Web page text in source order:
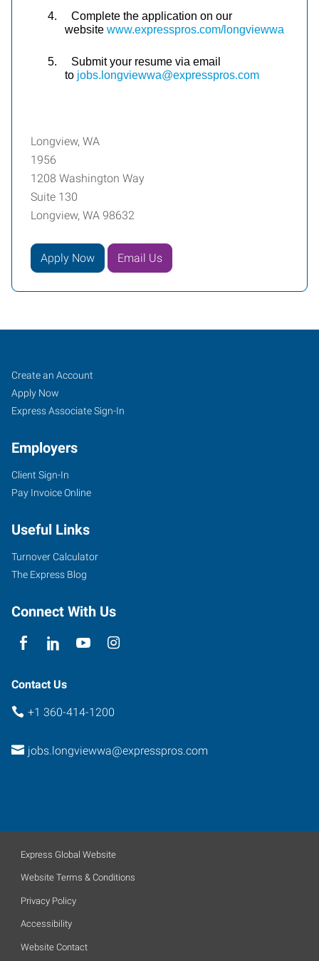
4.
Complete the application on our
website www.expresspros.com/longviewwa
5.
Submit your resume via email
to jobs.longviewwa@expresspros.com
Longview, WA
1956
1208 Washington Way
Suite 130
Longview, WA 98632
Apply Now Email Us
Longview,
WA
1208
Washington
Suite
130
Longview
98632
Job
Seekers
Search
Jobs
Create an Account
Apply Now
Express Associate Sign-In
Employers
Client Sign-In
Pay Invoice Online
Useful Links
Turnover Calculator
The Express Blog
Connect With Us
Contact Us
+1 360-414-1200
jobs.longviewwa@expresspros.com
Express Global Website
Website Terms & Conditions
Privacy Policy
Accessibility
Website Contact